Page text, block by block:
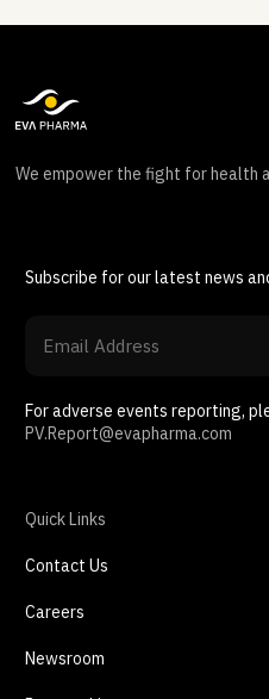
We empower the fight for health
Subscribe for our latest news
For adverse events reporting,
PV.Report@evapharma.com
Quick Links
Contact Us
Careers
Newsroom